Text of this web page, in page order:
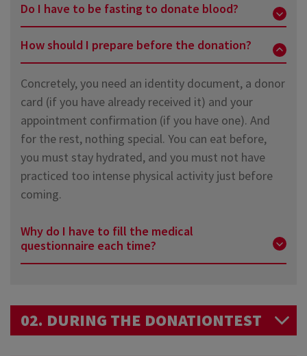
It all depends on where you went… When coming
back from a tropical destination, you will have to
wait 6 months. For other countries, you may have
to wait 28 days or 2 months. Find out more details
aboutrestrictions due to travel here.
Do I have to be fasting to donate blood?
No, no need. Do not change your daily routine when
you donate your blood. Eat normally, stay hydrated,
and do not exercise too much just before the
donation. That's all!
How should I prepare before the donation?
Concretely, you need an identity document, a donor
card (if you have already received it) and your
appointment confirmation (if you have one). And
for the rest, nothing special. You can eat before,
you must stay hydrated, and you must not have
practiced too intense physical activity just before
coming.
Why do I have to fill the medical
questionnaire each time?
there are no contraindication to donation. It is
reviewed during a confidential interview with a
doctor or nurse.
02. DURING THE DONATIONTEST